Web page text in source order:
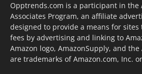
Opptrends.com is a participant in the
Associates Program, an affiliate
designed to provide a means for
fees by advertising and linking to
Amazon logo, AmazonSupply, and
are trademarks of Amazon.com, Inc.